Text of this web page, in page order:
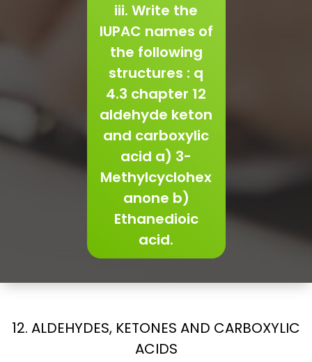
iii. Write the
IUPAC names of
the following
structures : q
4.3 chapter 12
aldehyde keton
and carboxylic
acid a) 3-
Methylcyclohex
anone b)
Ethanedioic
acid.
12. ALDEHYDES, KETONES AND CARBOXYLIC
ACIDS